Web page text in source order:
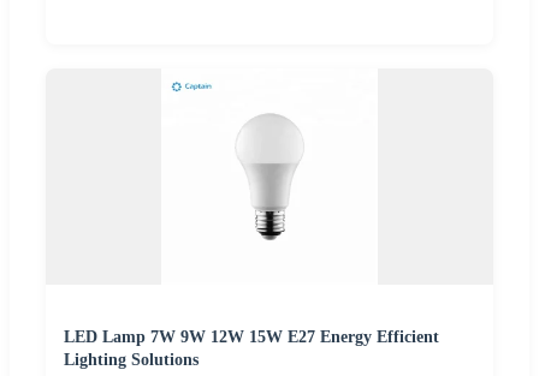
LED Lamp 7W 9W 12W 15W E27 Energy Efficient
Lighting Solutions